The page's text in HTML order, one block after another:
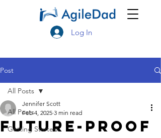
Log In
Post
All Posts
Getting Started
All Posts
Future-Proof
Jennifer Scott
Feb 4, 2025 3 min read